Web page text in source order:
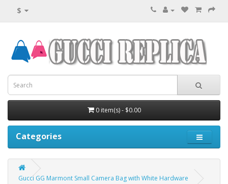
$
0 item(s) - $0.00
Categories
Gucci GG Marmont Small Camera Bag with White Hardware